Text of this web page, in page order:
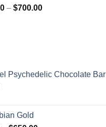
– $700.00Price
Psychedelic Chocolate Bar
Gold